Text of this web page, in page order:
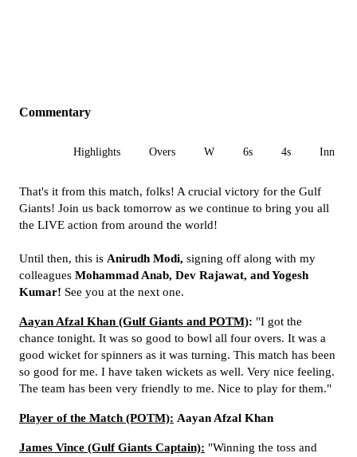
Commentary
Highlights Overs W 6s 4s Inn 1
That's it from this match, folks! A crucial victory for the Gulf
Giants! Join us back tomorrow as we continue to bring you all
the LIVE action from around the world!
Until then, this is Anirudh Modi, signing off along with my
colleagues Mohammad Anab, Dev Rajawat, and Yogesh
Kumar! See you at the next one.
Aayan Afzal Khan (Gulf Giants and POTM): "I got the
chance tonight. It was so good to bowl all four overs. It was a
good wicket for spinners as it was turning. This match has been
so good for me. I have taken wickets as well. Very nice feeling.
The team has been very friendly to me. Nice to play for them."
Player of the Match (POTM): Aayan Afzal Khan
James Vince (Gulf Giants Captain): "Winning the toss and